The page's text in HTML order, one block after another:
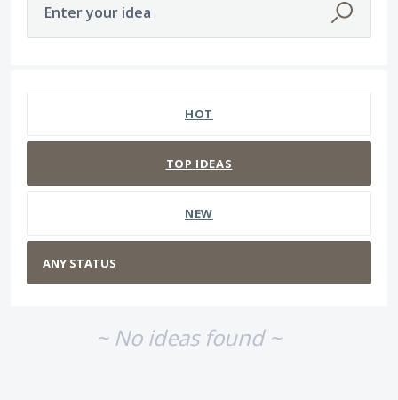
Enter your idea
HOT
TOP IDEAS
NEW
~ No ideas found ~